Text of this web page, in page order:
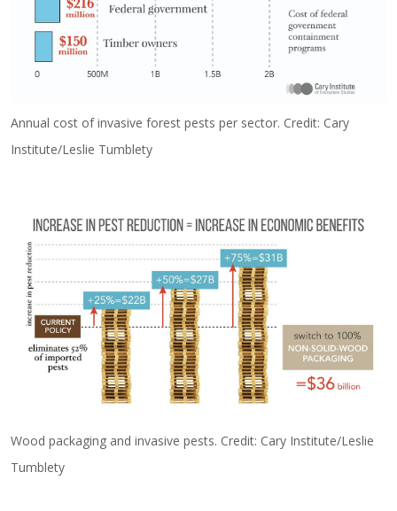
Annual cost of invasive forest pests per sector. Credit: Cary
Institute/Leslie Tumblety
Wood packaging and invasive pests. Credit: Cary Institute/Leslie
Tumblety